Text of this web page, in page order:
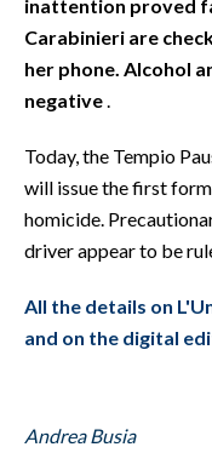
inattention proved
Carabinieri are
her phone. Alcohol
negative.
Today, the Tempio
will issue the first
homicide.
driver appear to be
All the details on
and on the digital
Andrea Busia